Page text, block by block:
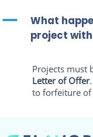
A
What
project
Projects must
Letter of Offer
to forfeiture of